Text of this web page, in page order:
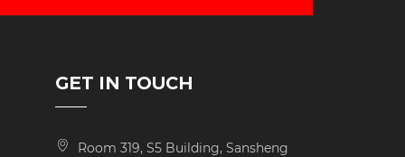
GET IN TOUCH
Room 319, S5 Building, Sansheng